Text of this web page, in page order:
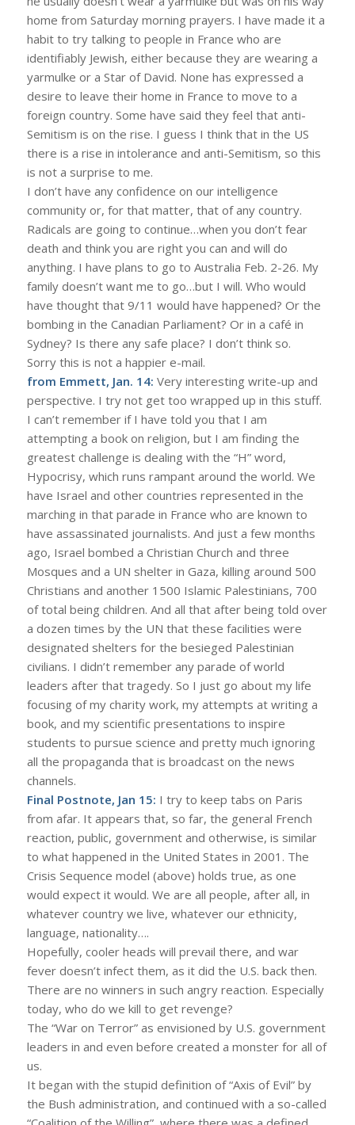
home from Saturday morning prayers. I have made it a
habit to try talking to people in France who are
identifiably Jewish, either because they are wearing a
yarmulke or a Star of David. None has expressed a
desire to leave their home in France to move to a
foreign country. Some have said they feel that anti-
Semitism is on the rise. I guess I think that in the US
there is a rise in intolerance and anti-Semitism, so this
is not a surprise to me.
I don’t have any confidence on our intelligence
community or, for that matter, that of any country.
Radicals are going to continue…when you don’t fear
death and think you are right you can and will do
anything. I have plans to go to Australia Feb. 2-26. My
family doesn’t want me to go…but I will. Who would
have thought that 9/11 would have happened? Or the
bombing in the Canadian Parliament? Or in a café in
Sydney? Is there any safe place? I don’t think so.
Sorry this is not a happier e-mail.
from Emmett, Jan. 14: Very interesting write-up and
perspective. I try not get too wrapped up in this stuff.
I can’t remember if I have told you that I am
attempting a book on religion, but I am finding the
greatest challenge is dealing with the “H” word,
Hypocrisy, which runs rampant around the world. We
have Israel and other countries represented in the
marching in that parade in France who are known to
have assassinated journalists. And just a few months
ago, Israel bombed a Christian Church and three
Mosques and a UN shelter in Gaza, killing around 500
Christians and another 1500 Islamic Palestinians, 700
of total being children. And all that after being told over
a dozen times by the UN that these facilities were
designated shelters for the besieged Palestinian
civilians. I didn’t remember any parade of world
leaders after that tragedy. So I just go about my life
focusing of my charity work, my attempts at writing a
book, and my scientific presentations to inspire
students to pursue science and pretty much ignoring
all the propaganda that is broadcast on the news
channels.
Final Postnote, Jan 15: I try to keep tabs on Paris
from afar. It appears that, so far, the general French
reaction, public, government and otherwise, is similar
to what happened in the United States in 2001. The
Crisis Sequence model (above) holds true, as one
would expect it would. We are all people, after all, in
whatever country we live, whatever our ethnicity,
language, nationality….
Hopefully, cooler heads will prevail there, and war
fever doesn’t infect them, as it did the U.S. back then.
There are no winners in such angry reaction. Especially
today, who do we kill to get revenge?
The “War on Terror” as envisioned by U.S. government
leaders in and even before created a monster for all of
us.
It began with the stupid definition of “Axis of Evil” by
the Bush administration, and continued with a so-called